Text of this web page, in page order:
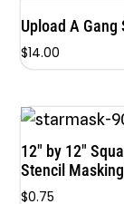
Upload A Gang
$14.00
12″ by 12″
Stencil
$0.75